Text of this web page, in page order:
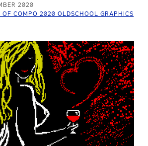
2020
OF COMPO 2020 OLDSCHOOL GRAPHICS